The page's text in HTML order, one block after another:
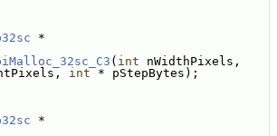
*
( int
int * pStepBytes);
*